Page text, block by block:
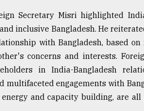
Secretary Misri highlighted
inclusive Bangladesh. He
with Bangladesh, based
concerns and interests.
in India-Bangladesh
multifaceted engagements with
energy and capacity building, are